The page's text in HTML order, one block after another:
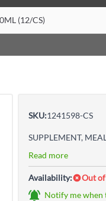
(12/CS)
SKU:1241598-CS
Read more
Availability:
Out
Notify me when